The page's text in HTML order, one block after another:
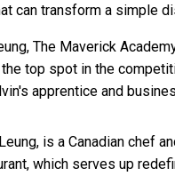
can transform a simple
The Maverick
top spot in the
apprentice and
is a Canadian chef
which serves up